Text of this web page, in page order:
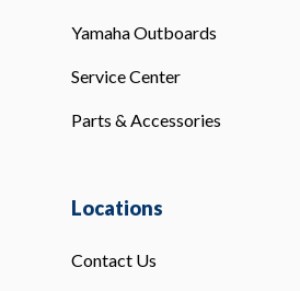
Yamaha Outboards
Service Center
Parts & Accessories
Locations
Contact Us